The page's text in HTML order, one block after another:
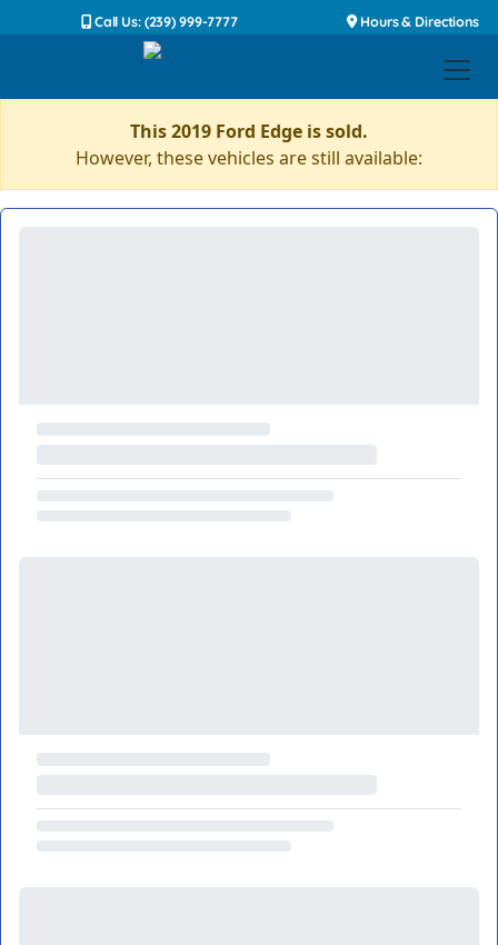
Call Us: (239) 999-7777 Hours & Directions
This 2019 Ford Edge is sold.
However, these vehicles are still available: